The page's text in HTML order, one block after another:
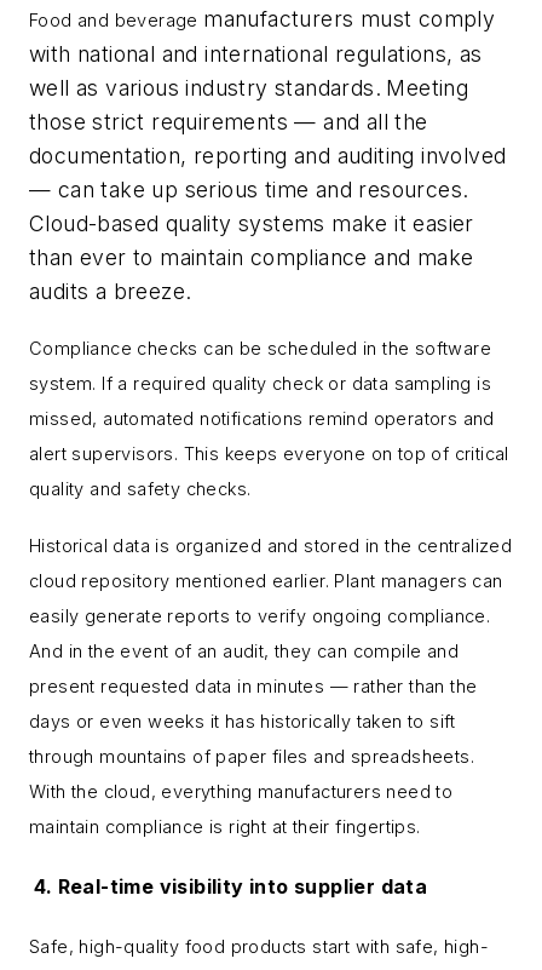
Food and beverage manufacturers must comply
with national and international regulations, as
well as various industry standards. Meeting
those strict requirements — and all the
documentation, reporting and auditing involved
— can take up serious time and resources.
Cloud-based quality systems make it easier
than ever to maintain compliance and make
audits a breeze.
Compliance checks can be scheduled in the software
system. If a required quality check or data sampling is
missed, automated notifications remind operators and
alert supervisors. This keeps everyone on top of critical
quality and safety checks.
Historical data is organized and stored in the centralized
cloud repository mentioned earlier. Plant managers can
easily generate reports to verify ongoing compliance.
And in the event of an audit, they can compile and
present requested data in minutes — rather than the
days or even weeks it has historically taken to sift
through mountains of paper files and spreadsheets.
With the cloud, everything manufacturers need to
maintain compliance is right at their fingertips.
4. Real-time visibility into supplier data
Safe, high-quality food products start with safe, high-